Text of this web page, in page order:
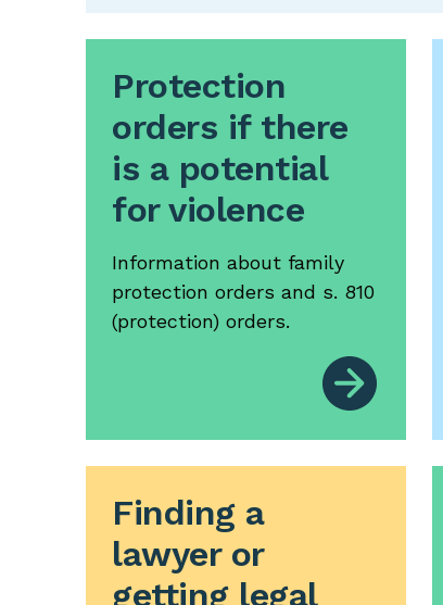
Protection
orders if there
is a potential
for violence
Information about family
protection orders and s. 810
(protection) orders.
Finding a
lawyer or
getting legal